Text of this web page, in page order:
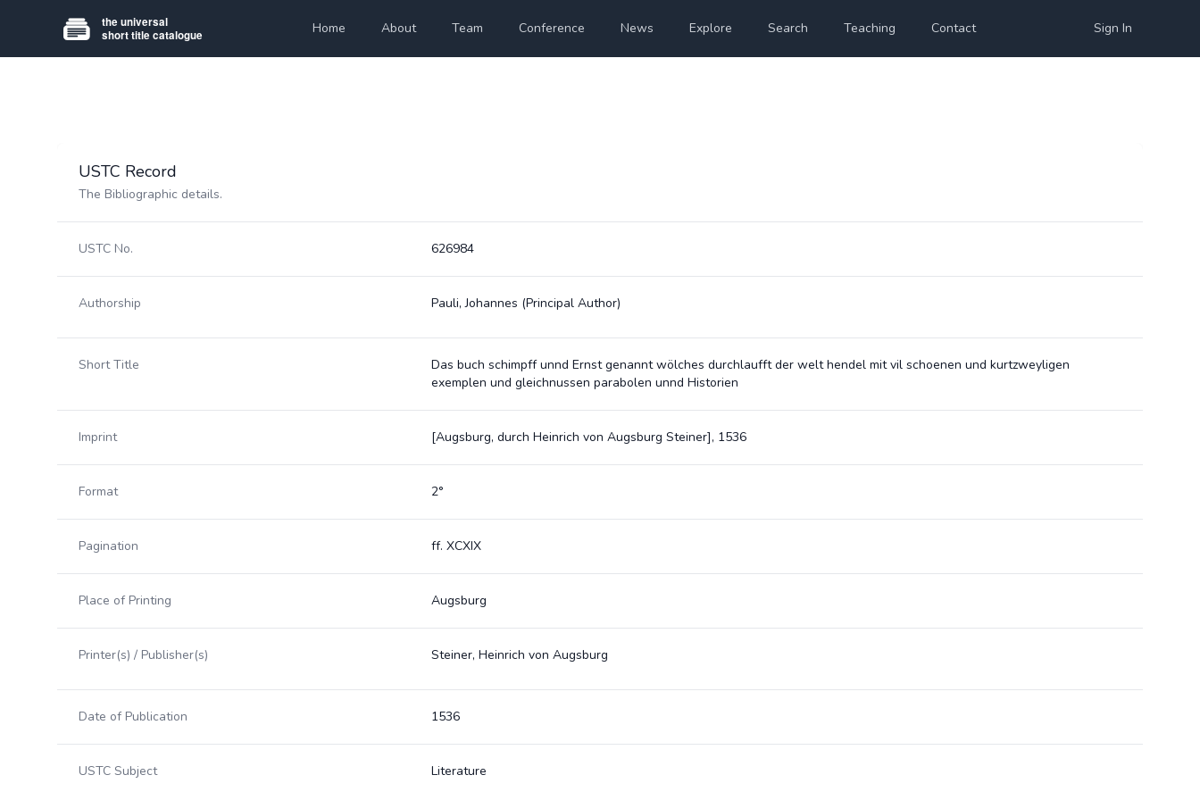
Home About Team Conference News Explore Search Teaching Contact Sign In
USTC Record
The Bibliographic details.
USTC No. 626984
Authorship Pauli, Johannes (Principal Author)
Short Title
Das buch schimpff unnd Ernst genannt wölches durchlaufft der welt hendel mit vil schoenen und kurtzweyligen
exemplen und gleichnussen parabolen unnd Historien
Imprint [Augsburg, durch Heinrich von Augsburg Steiner], 1536
Format 2°
Pagination ff. XCXIX
Place of Printing Augsburg
Printer(s) / Publisher(s) Steiner, Heinrich von Augsburg
Date of Publication 1536
USTC Subject Literature